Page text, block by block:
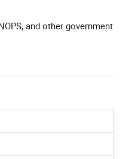
and other government